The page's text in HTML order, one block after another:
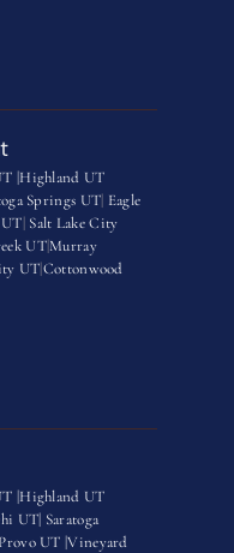
|Highland UT
Springs UT Eagle
Salt Lake City
UT|Murray
UTCottonwood
|Highland UT
UT| Saratoga
Provo UT |Vineyard